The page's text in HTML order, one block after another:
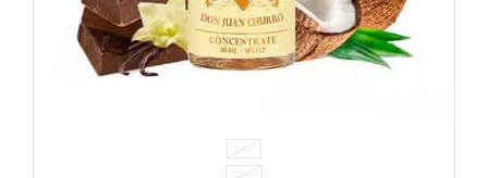
30ML
50MG